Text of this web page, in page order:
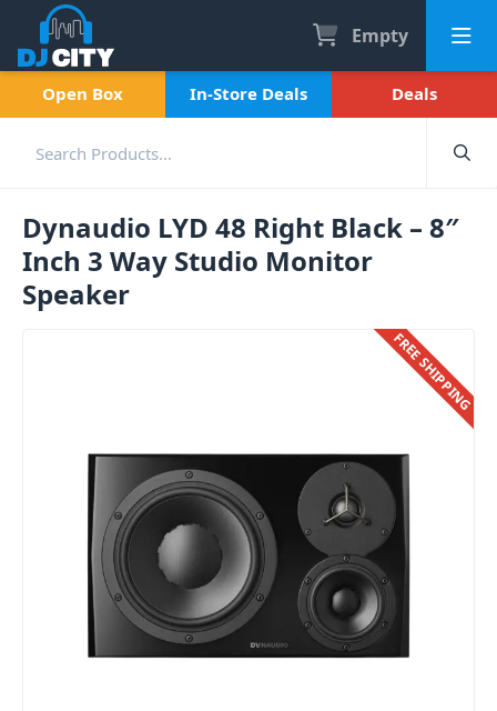
Empty
Open Box In-Store Deals Deals
Dynaudio LYD 48 Right Black – 8″
Inch 3 Way Studio Monitor
Speaker
FREE SHIPPING